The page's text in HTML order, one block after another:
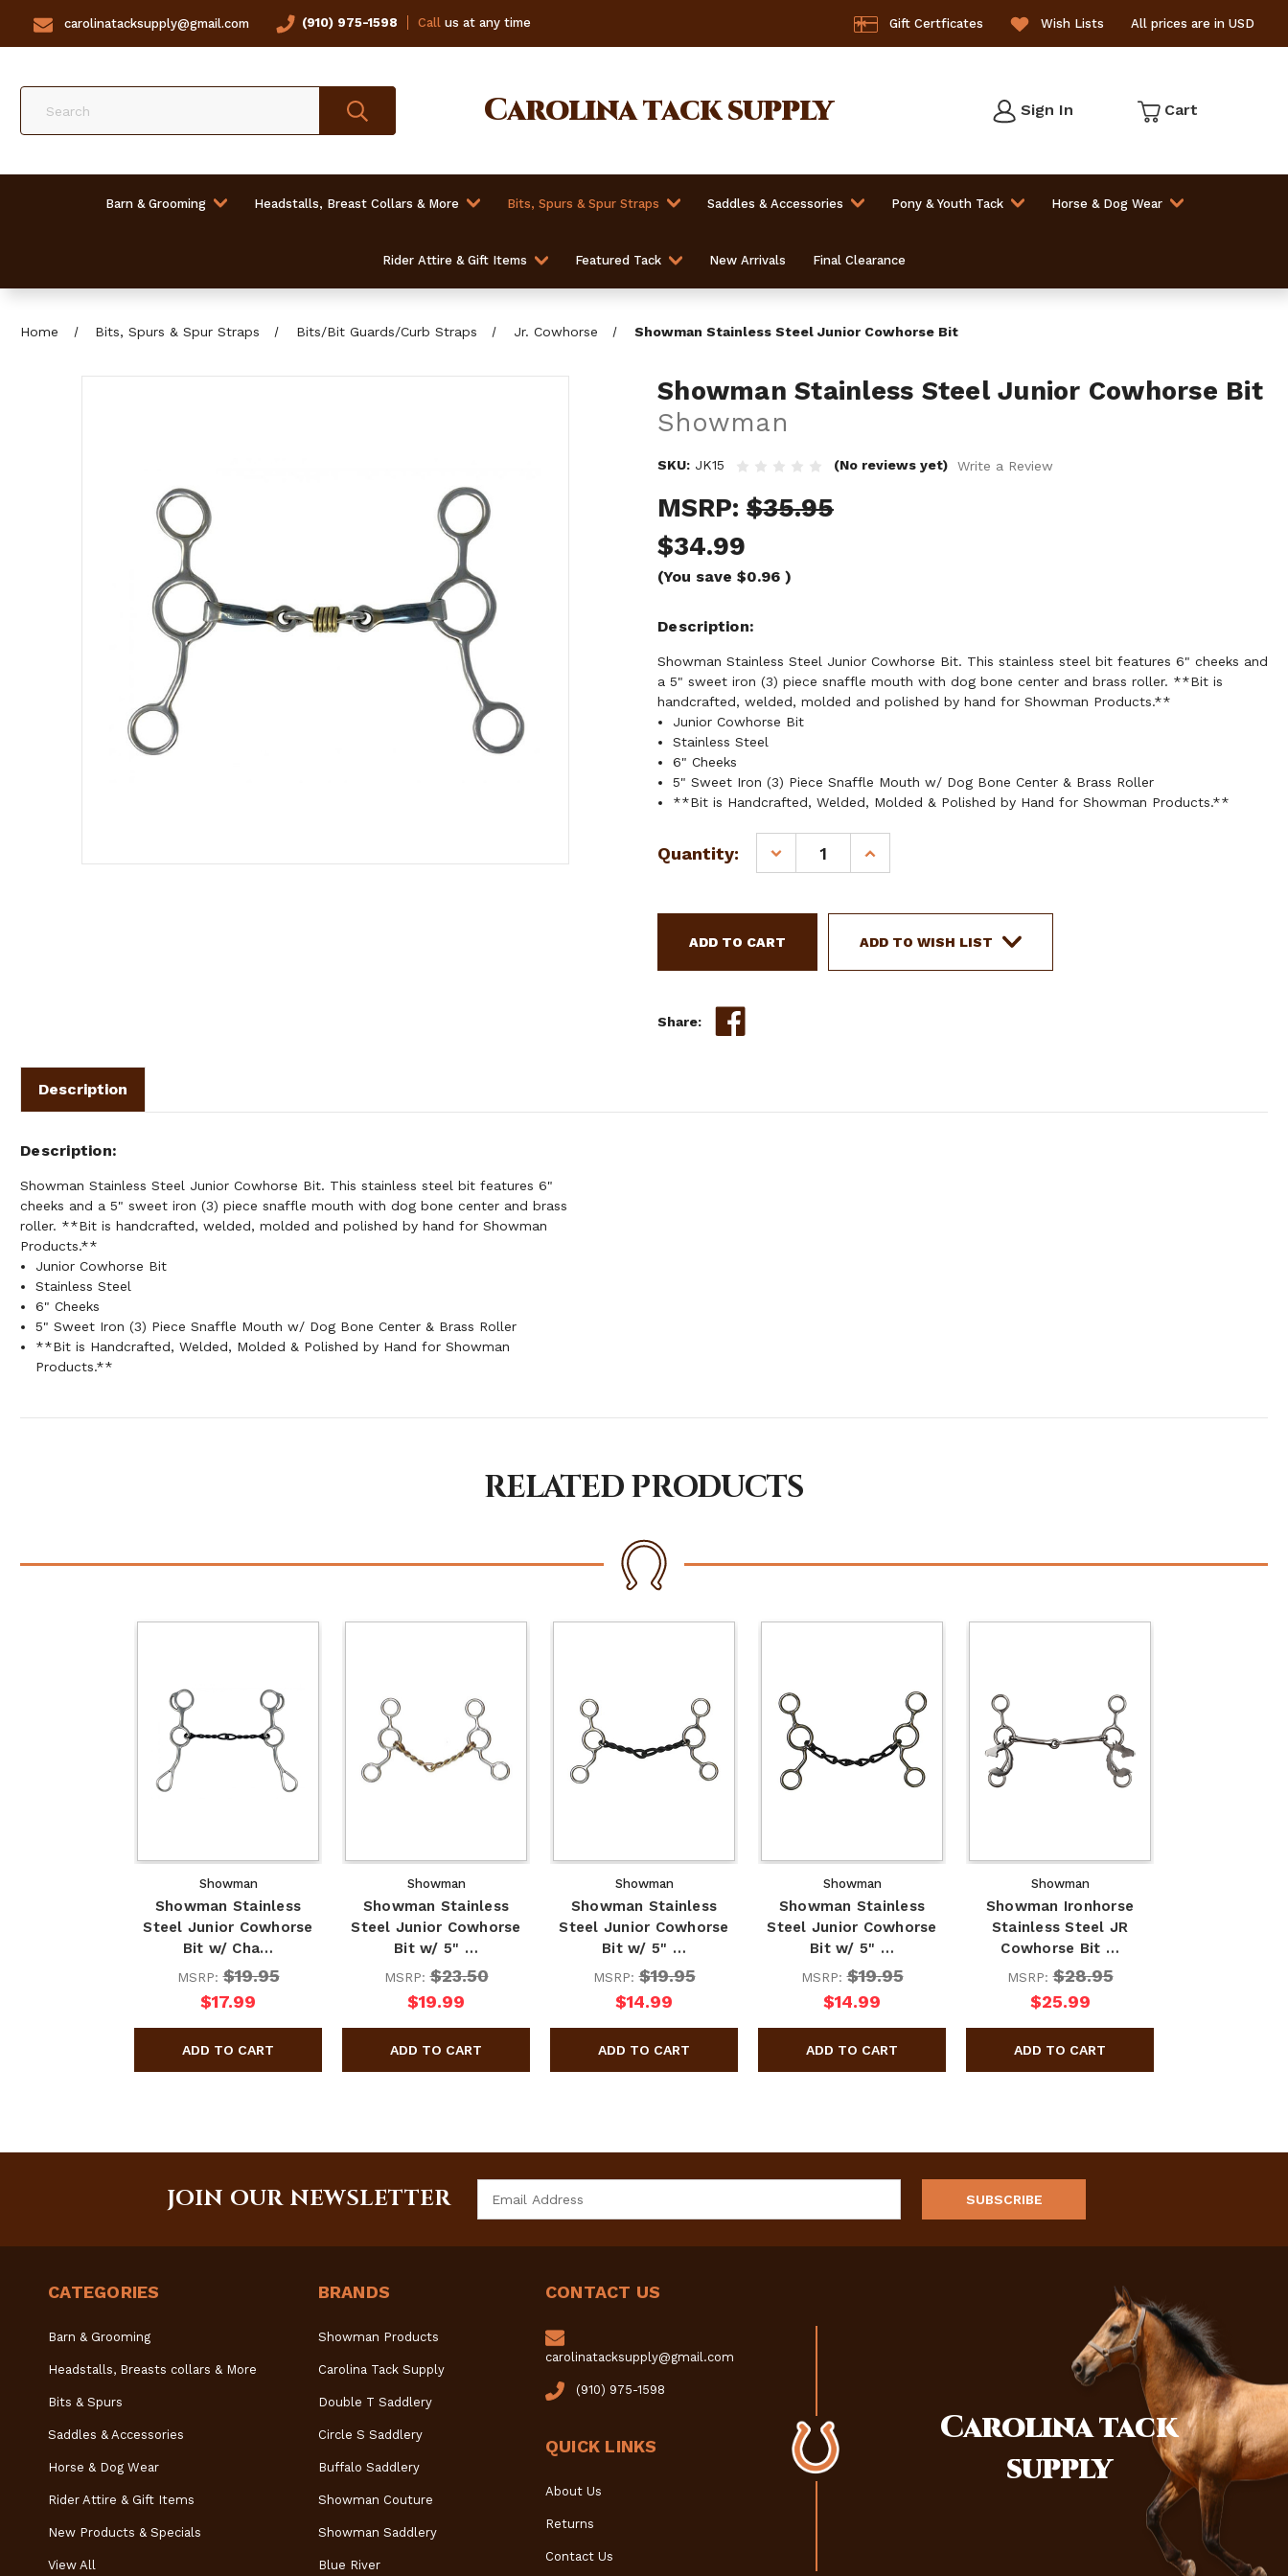
carolinatacksupply@gmail.com (910) 975-1598 Callus at any time Gift Certficates Wish Lists All prices are in USD
Carolinatack supply Sign In Cart
Barn & Grooming Headstalls, Breast Collars & More Bits, Spurs & Spur Straps Saddles & Accessories Pony & Youth Tack Horse & Dog Wear
Rider Attire & Gift Items Featured Tack New Arrivals Final Clearance
Home Bits, Spurs & Spur Straps Bits/Bit Guards/Curb Straps Jr. Cowhorse Showman Stainless Steel Junior Cowhorse Bit
Showman Stainless Steel Junior Cowhorse Bit
Showman
SKU: JK15 (No reviews yet) Write a Review
MSRP: $35.95
$34.99
(You save $0.96 )
Description
Showman Stainless Steel Junior Cowhorse Bit. This stainless steel bit features 6" cheeks and
a 5" sweet iron (3) piece snaffle mouth with dog bone center and brass roller. **Bit is
handcrafted, welded, molded and polished by hand for Showman Products.**
Junior Cowhorse Bit
Stainless Steel
6" Cheeks
5" Sweet Iron (3) Piece Snaffle Mouth w/ Dog Bone Center & Brass Roller
**Bit is Handcrafted, Welded, Molded & Polished by Hand for Showman Products.**
Current
Quantity:
DECREASE
QUANTITY
SHOWMAN
STEEL
JUNIOR
INCREASE
QUANTITY
SHOWMAN
STEEL
JUNIOR
ADD TO WISH LIST
Share:
Description
Description
Showman Stainless Steel Junior Cowhorse Bit. This stainless steel bit features 6"
cheeks and a 5" sweet iron (3) piece snaffle mouth with dog bone center and brass
roller. **Bit is handcrafted, welded, molded and polished by hand for Showman
Products.**
Junior Cowhorse Bit
Stainless Steel
6" Cheeks
5" Sweet Iron (3) Piece Snaffle Mouth w/ Dog Bone Center & Brass Roller
**Bit is Handcrafted, Welded, Molded & Polished by Hand for Showman
Products.**
RELATED PRODUCTS
Showman
Showman Stainless
Steel Junior Cowhorse
Bit w/ Cha…
MSRP:$19.95
$17.99
Showman
Showman Stainless
Steel Junior Cowhorse
Bit w/ 5" …
MSRP:$23.50
$19.99
Showman
Showman Stainless
Steel Junior Cowhorse
Bit w/ 5" …
MSRP:$19.95
$14.99
Showman
Showman Stainless
Steel Junior Cowhorse
Bit w/ 5" …
MSRP:$19.95
$14.99
Showman
Showman Ironhorse
Stainless Steel JR
Cowhorse Bit …
MSRP:$28.95
$25.99
JOIN OUR NEWSLETTER
Address
CATEGORIES
Barn & Grooming
Headstalls, Breasts collars & More
Bits & Spurs
Saddles & Accessories
Horse & Dog Wear
Rider Attire & Gift Items
New Products & Specials
View All
BRANDS
Showman Products
Carolina Tack Supply
Double T Saddlery
Circle S Saddlery
Buffalo Saddlery
Showman Couture
Showman Saddlery
Blue River
CONTACT US
carolinatacksupply@gmail.com
(910) 975-1598
QUICK LINKS
About Us
Returns
Contact Us
Carolinatack
supply